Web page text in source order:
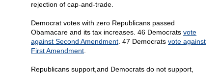
rejection of cap-and-trade.
Democrat votes with zero Republicans passed
Obamacare and its tax increases. 46 Democrats vote
against Second Amendment . 47 Democrats vote against
First Amendment
Republicans support,and Democrats do not support,